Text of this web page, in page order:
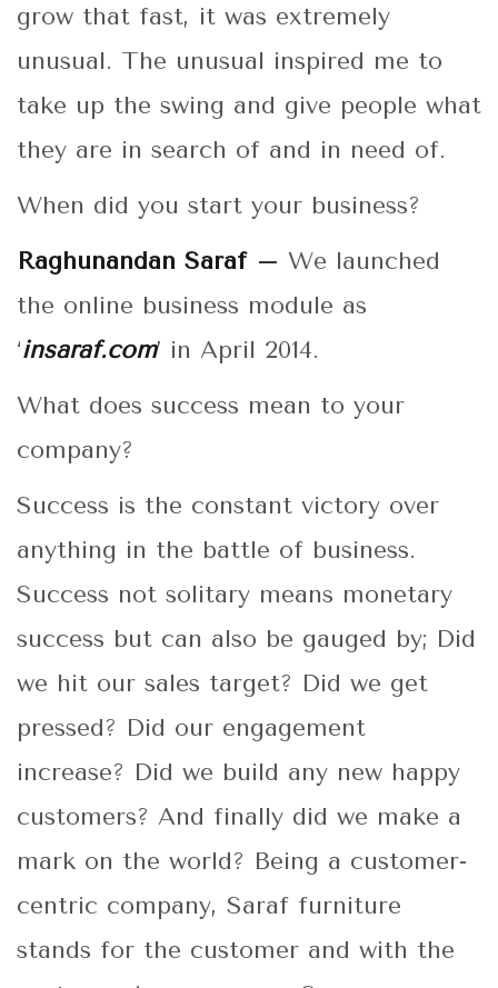
grow that fast, it was extremely
unusual. The unusual inspired me to
take up the swing and give people what
they are in search of and in need of.
When did you start your business?
Raghunandan Saraf – We launched
the online business module as
‘insaraf.com’ in April 2014.
What does success mean to your
company?
Success is the constant victory over
anything in the battle of business.
Success not solitary means monetary
success but can also be gauged by; Did
we hit our sales target? Did we get
pressed? Did our engagement
increase? Did we build any new happy
customers? And finally did we make a
mark on the world? Being a customer-
centric company, Saraf furniture
stands for the customer and with the